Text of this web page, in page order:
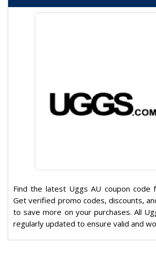
Find the latest Uggs AU coupon code
Get verified promo codes, discounts,
to save more on your purchases. All
regularly updated to ensure valid and